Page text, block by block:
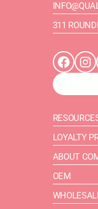
311
LOYALTY
ABOUT
OEM